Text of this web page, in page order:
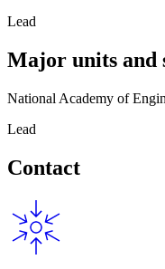
Lead
Major units and
National Academy of
Lead
Contact